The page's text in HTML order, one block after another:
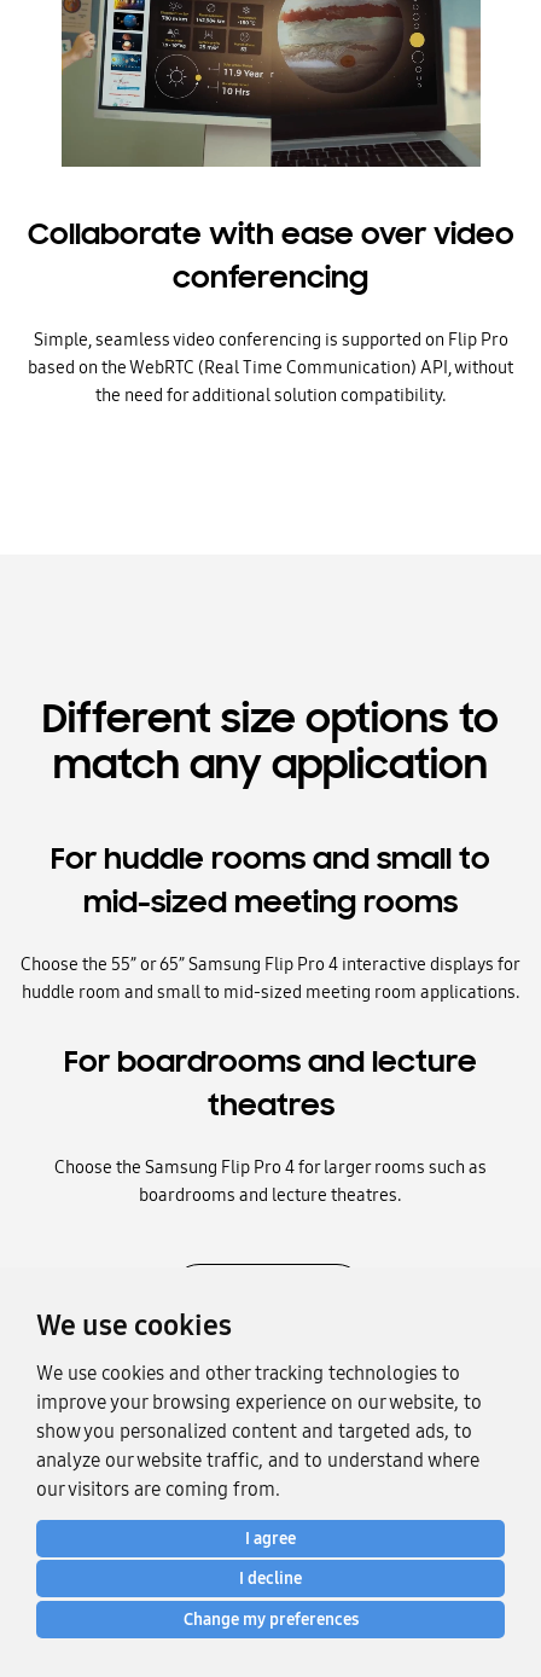
We use cookies
We use cookies and other tracking technologies to
improve your browsing experience on our website, to
show you personalized content and targeted ads, to
analyze our website traffic, and to understand where
our visitors are coming from.
I agree
I decline
Change my preferences
Collaborate with ease over video
conferencing
Simple, seamless video conferencing is supported on Flip Pro
based on the WebRTC (Real Time Communication) API, without
the need for additional solution compatibility.
Different size options to
match any application
For huddle rooms and small to
mid-sized meeting rooms
Choose the 55” or 65” Samsung Flip Pro 4 interactive displays for
huddle room and small to mid-sized meeting room applications.
For boardrooms and lecture
theatres
Choose the Samsung Flip Pro 4 for larger rooms such as
boardrooms and lecture theatres.